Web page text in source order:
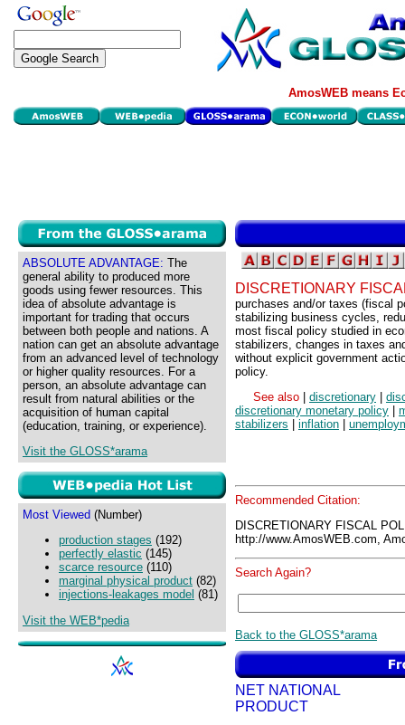
AmosWEB means
ABSOLUTE ADVANTAGE: The
general ability to produced more
goods using fewer resources. This
idea of absolute advantage is
important for trading that occurs
between both people and nations. A
nation can get an absolute advantage
from an advanced level of technology
or higher quality resources. For a
person, an absolute advantage can
result from natural abilities or the
acquisition of human capital
(education, training, or experience).
Visit the GLOSS*arama
Most Viewed (Number)
production stages (192)
perfectly elastic (145)
scarce resource (110)
marginal physical product (82)
injections-leakages model (81)
Visit the WEB*pedia
DISCRETIONARY
purchases and/or taxes (fiscal
stabilizing business cycles,
most fiscal policy studied in
stabilizers, changes in taxes
without explicit government
policy.
See also
discretionary
discretionary monetary policy
stabilizers
inflation
Recommended Citation:
DISCRETIONARY FISCAL
http://www.AmosWEB.com,
Search Again?
Back to the GLOSS*arama
NET NATIONAL
PRODUCT